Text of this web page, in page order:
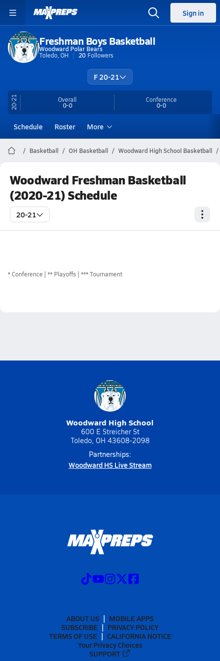
Sign in
Freshman Boys Basketball
Woodward Polar Bears
Toledo, OH
20 Followers
F 20-21
20-21 Overall
0-0
Conference
0-0
Schedule Roster More
Basketball OH Basketball Woodward High School Basketball
Woodward Freshman Basketball
(2020-21) Schedule
20-21
*Conference ** Playoffs *** Tournament
Woodward High School
600 E Streicher St
Toledo, OH 43608-2098
Partnerships:
Woodward HS Live Stream
ABOUT US
MOBILE APPS
SUBSCRIBE
PRIVACY POLICY
TERMS OF USE
CALIFORNIA NOTICE
Your Privacy Choices
SUPPORT